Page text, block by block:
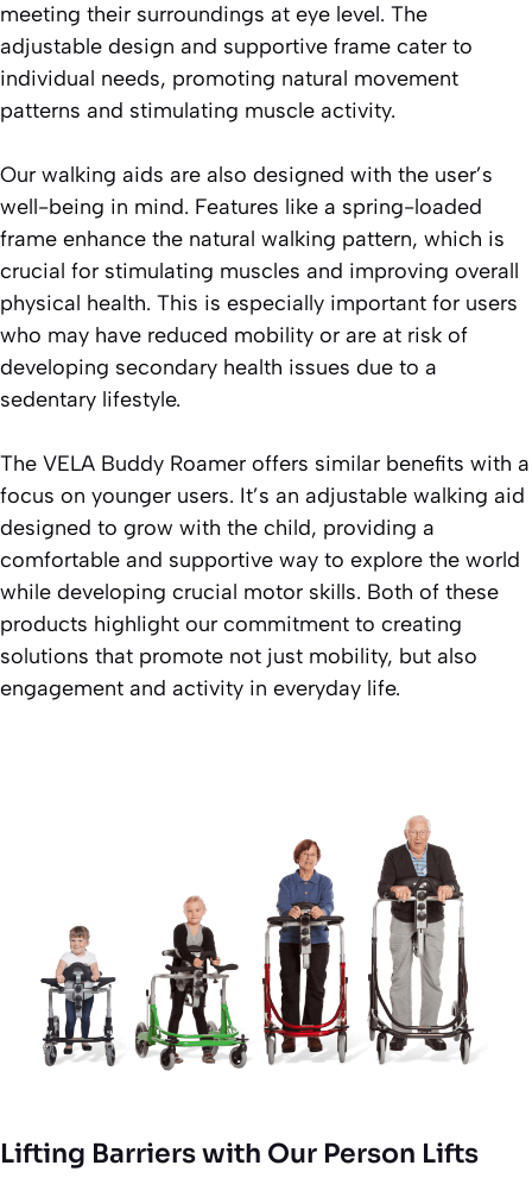
meeting their surroundings at eye level. The
adjustable design and supportive frame cater to
individual needs, promoting natural movement
patterns and stimulating muscle activity.
Our walking aids are also designed with the user’s
well-being in mind. Features like a spring-loaded
frame enhance the natural walking pattern, which is
crucial for stimulating muscles and improving overall
physical health. This is especially important for users
who may have reduced mobility or are at risk of
developing secondary health issues due to a
sedentary lifestyle.
The VELA Buddy Roamer offers similar benefits with a
focus on younger users. It’s an adjustable walking aid
designed to grow with the child, providing a
comfortable and supportive way to explore the world
while developing crucial motor skills. Both of these
products highlight our commitment to creating
solutions that promote not just mobility, but also
engagement and activity in everyday life.
Lifting Barriers with Our Person Lifts